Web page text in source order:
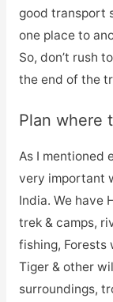
good transport
one place to
So, don’t rush
the end of the
Plan where
As I mentioned
very important
India. We have
trek & camps,
fishing, Forests
Tiger & other
surroundings,